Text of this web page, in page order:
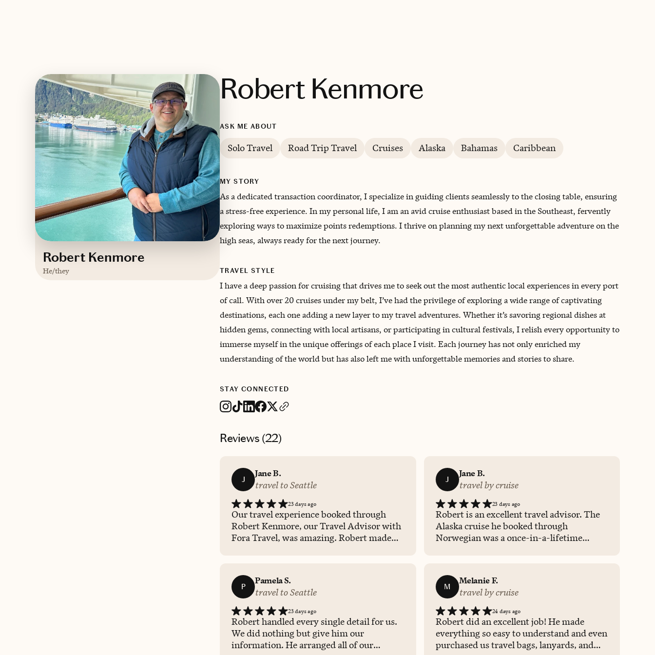
Robert Kenmore
He/they
Robert Kenmore
ASK ME ABOUT
Solo Travel Road Trip Travel Cruises Alaska Bahamas Caribbean
MY STORY
As a dedicated transaction coordinator, I specialize in guiding clients seamlessly to the closing table, ensuring
a stress-free experience. In my personal life, I am an avid cruise enthusiast based in the Southeast, fervently
exploring ways to maximize points redemptions. I thrive on planning my next unforgettable adventure on the
high seas, always ready for the next journey.
TRAVEL STYLE
I have a deep passion for cruising that drives me to seek out the most authentic local experiences in every port
of call. With over 20 cruises under my belt, I’ve had the privilege of exploring a wide range of captivating
destinations, each one adding a new layer to my travel adventures. Whether it’s savoring regional dishes at
hidden gems, connecting with local artisans, or participating in cultural festivals, I relish every opportunity to
immerse myself in the unique offerings of each place I visit. Each journey has not only enriched my
understanding of the world but has also left me with unforgettable memories and stories to share.
STAY CONNECTED
Reviews (22)
J
Jane B.
travel to Seattle
23 days ago
Our travel experience booked through
Robert Kenmore, our Travel Advisor with
Fora Travel, was amazing. Robert made
attractions to visit during our time in
Seattle. He was always available to quickly
answer questions and offer
recommendations. I am very thankful to
Robert for helping me and my daughter
enjoy a memorable trip to Seattle and a
cruise to Alaska. His being available
J
Jane B.
travel by cruise
23 days ago
Robert is an excellent travel advisor. The
Alaska cruise he booked through
Norwegian was a once-in-a-lifetime
Columbia cities were also beautiful and
welcoming. The whale watching and train
excursions were fun and informative.
Robert was always available to answer
questions and make recommendations
regarding activities and restaurants. I
hope to plan future travel adventures
P
Pamela S.
travel to Seattle
23 days ago
Robert handled every single detail for us.
We did nothing but give him our
information. He arranged all of our
M
Melanie F.
travel by cruise
24 days ago
Robert did an excellent job! He made
everything so easy to understand and even
purchased us travel bags, lanyards, and